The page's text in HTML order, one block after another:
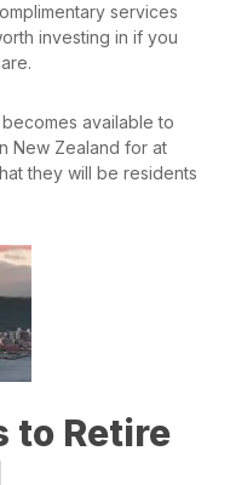
services
investing in if you
available to
New Zealand for at
they will be residents
to Retire